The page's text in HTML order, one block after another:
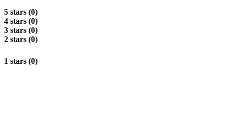
5 stars (0)
4 stars (0)
3 stars (0)
2 stars (0)
1 stars (0)